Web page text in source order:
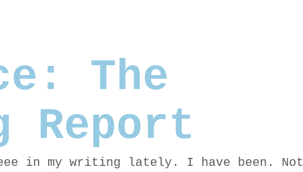
The
Report
in my writing lately. I have been. Not